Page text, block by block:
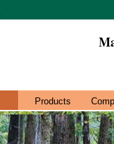
Products